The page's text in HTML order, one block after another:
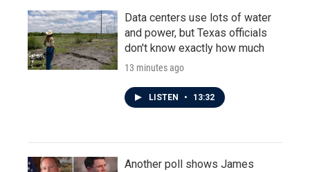
Data centers use lots of water
and power, but Texas officials
don't know exactly how much
13 minutes ago
LISTEN • 13:32
Another poll shows James